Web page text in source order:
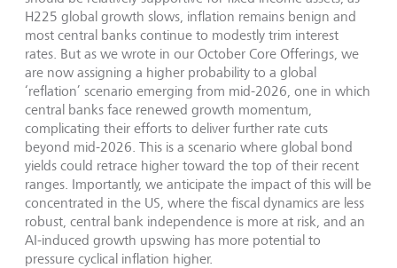
H225 global growth slows, inflation remains benign and
most central banks continue to modestly trim interest
rates. But as we wrote in our October Core Offerings, we
are now assigning a higher probability to a global
‘reflation’ scenario emerging from mid-2026, one in which
central banks face renewed growth momentum,
complicating their efforts to deliver further rate cuts
beyond mid-2026. This is a scenario where global bond
yields could retrace higher toward the top of their recent
ranges. Importantly, we anticipate the impact of this will be
concentrated in the US, where the fiscal dynamics are less
robust, central bank independence is more at risk, and an
AI-induced growth upswing has more potential to
pressure cyclical inflation higher.